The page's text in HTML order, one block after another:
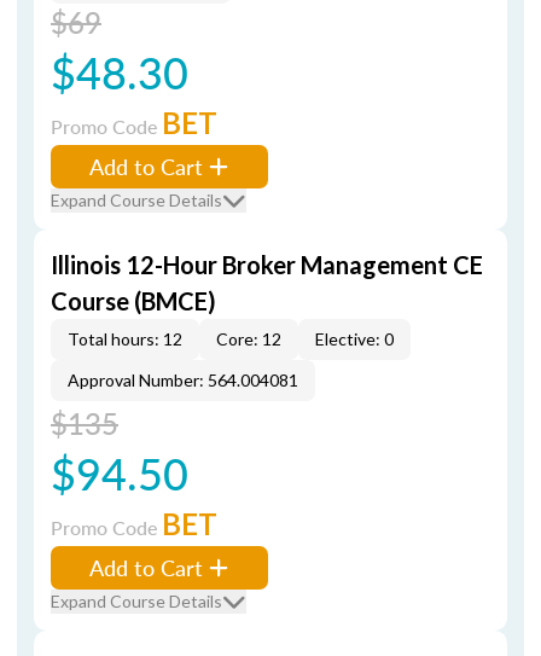
$69
$48.30
Promo Code BET
Add to Cart
Expand Course Details
Illinois 12-Hour Broker Management CE
Course (BMCE)
Total hours: 12 Core: 12
Elective: 0
Approval Number: 564.004081
$135
$94.50
Promo Code BET
Add to Cart
Expand Course Details